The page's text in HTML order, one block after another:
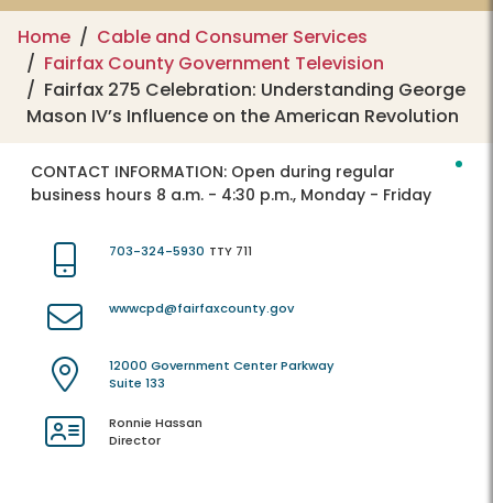
Home
Cable and Consumer Services
Fairfax County Government Television
Fairfax 275 Celebration: Understanding George
Mason IV’s Influence on the American Revolution
CONTACT INFORMATION: Open during regular
business hours 8 a.m. - 4:30 p.m., Monday - Friday
703-324-5930 TTY 711
wwwcpd@fairfaxcounty.gov
12000 Government Center Parkway
Suite 133
Ronnie Hassan
Director